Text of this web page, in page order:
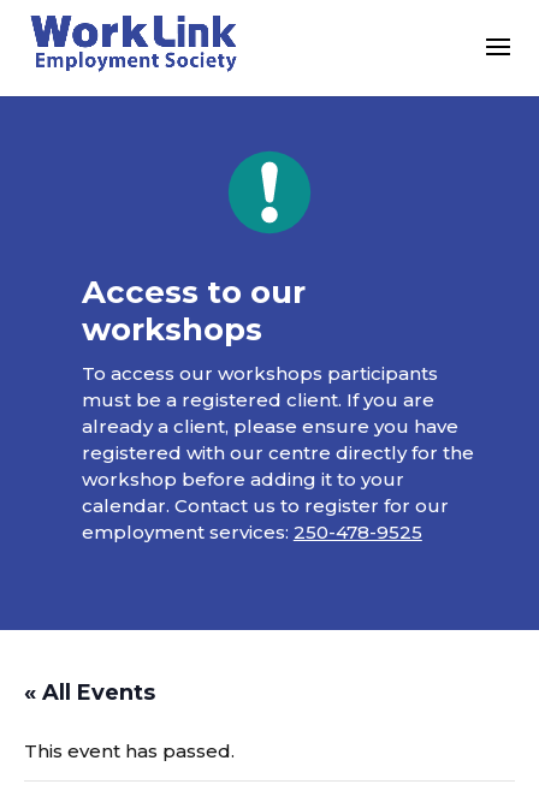
Access to our
workshops
To access our workshops participants
must be a registered client. If you are
already a client, please ensure you have
registered with our centre directly for the
workshop before adding it to your
calendar. Contact us to register for our
employment services: 250-478-9525
« All Events
This event has passed.